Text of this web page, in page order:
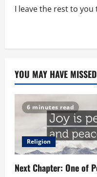
I leave the rest to
YOU MAY HAVE MISSED
6 minutes read
Religion
Next Chapter: One of